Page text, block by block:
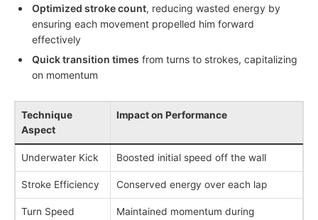
Optimized stroke count, reducing wasted energy by
ensuring each movement propelled him forward
effectively
Quick transition times from turns to strokes, capitalizing
on momentum
Technique
Aspect
Impact on Performance
Underwater Kick Boosted initial speed off the wall
Stroke Efficiency Conserved energy over each lap
Turn Speed
Maintained momentum during